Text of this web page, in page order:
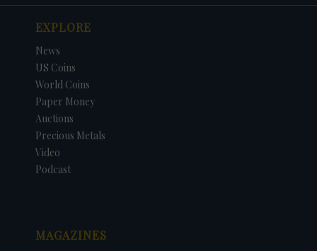
EXPLORE
News
US Coins
World Coins
Paper Money
Auctions
Precious Metals
Video
Podcast
MAGAZINES